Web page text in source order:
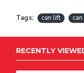
Tags: can lift
RECENTLY